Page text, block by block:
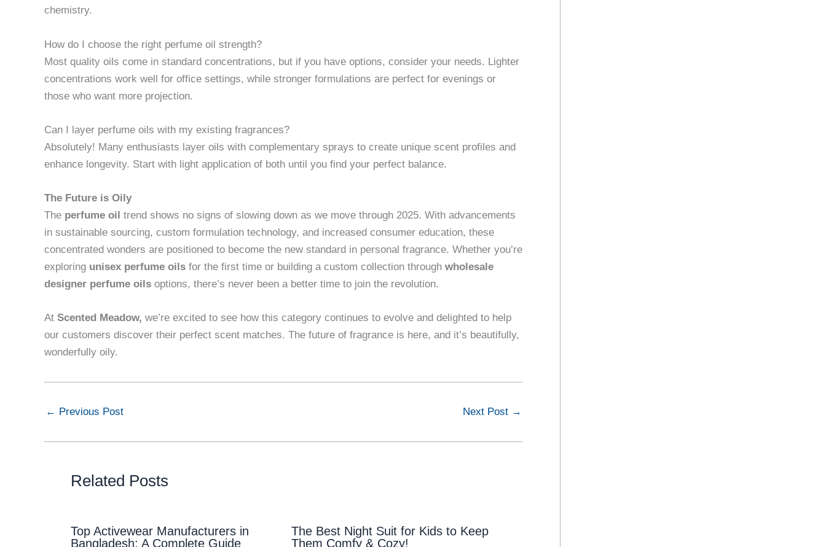
chemistry.
How do I choose the right perfume oil strength?
Most quality oils come in standard concentrations, but if you have options, consider your needs. Lighter
concentrations work well for office settings, while stronger formulations are perfect for evenings or
those who want more projection.
Can I layer perfume oils with my existing fragrances?
Absolutely! Many enthusiasts layer oils with complementary sprays to create unique scent profiles and
enhance longevity. Start with light application of both until you find your perfect balance.
The Future is Oily
The perfume oil trend shows no signs of slowing down as we move through 2025. With advancements
in sustainable sourcing, custom formulation technology, and increased consumer education, these
concentrated wonders are positioned to become the new standard in personal fragrance. Whether you’re
exploring unisex perfume oils for the first time or building a custom collection through wholesale
designer perfume oils options, there’s never been a better time to join the revolution.
At Scented Meadow, we’re excited to see how this category continues to evolve and delighted to help
our customers discover their perfect scent matches. The future of fragrance is here, and it’s beautifully,
wonderfully oily.
← Previous Post Next Post →
Related Posts
Top Activewear Manufacturers in
Bangladesh: A Complete Guide
The Best Night Suit for Kids to Keep
Them Comfy & Cozy!